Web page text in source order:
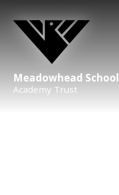
Meadowhead School
Academy Trust